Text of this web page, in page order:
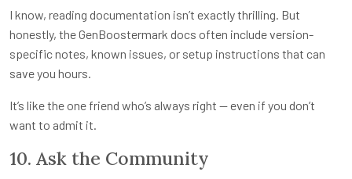
I know, reading documentation isn’t exactly thrilling. But
honestly, the GenBoostermark docs often include version-
specific notes, known issues, or setup instructions that can
save you hours.
It’s like the one friend who’s always right — even if you don’t
want to admit it.
10. Ask the Community